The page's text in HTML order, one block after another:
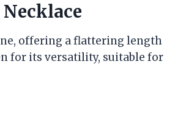
offering a flattering length
for its versatility, suitable for